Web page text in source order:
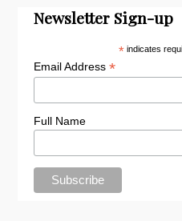
Newsletter Sign-up
* indicates
Email Address*
Full Name